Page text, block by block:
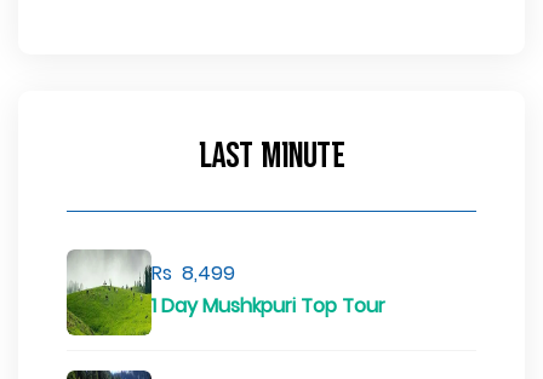
Last Minute
Rs 8,499
1 Day Mushkpuri Top Tour